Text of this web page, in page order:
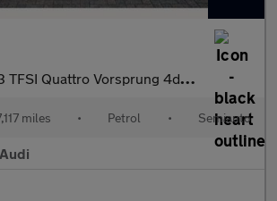
Quattro Vorsprung 4dr S Tronic
miles • Petrol • Semiauto